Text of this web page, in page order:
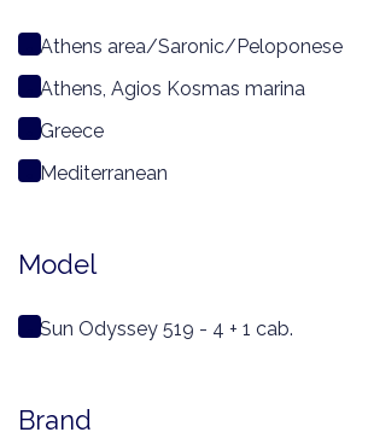
Athens area/Saronic/Peloponese
Athens, Agios Kosmas marina
Greece
Mediterranean
Model
Sun Odyssey 519 - 4 + 1 cab.
Brand